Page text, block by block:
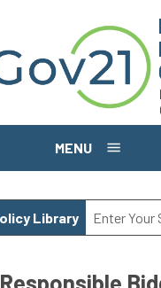
MENU
Library